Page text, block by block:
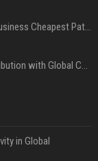
Press Release Distribution for Small Business Cheapest Path to Real Coverage
Affordable Crypto Press Release Distribution with Global Coverage
in Global